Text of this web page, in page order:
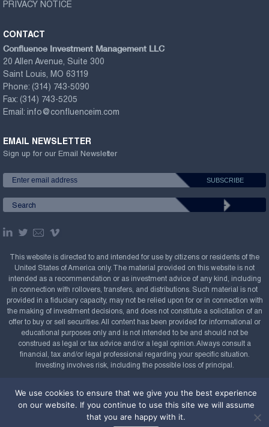
PRIVACY NOTICE
CONTACT
Confluence Investment Management LLC
20 Allen Avenue, Suite 300
Saint Louis, MO 63119
Phone: (314) 743-5090
Fax: (314) 743-5205
Email: info@confluenceim.com
EMAIL NEWSLETTER
Sign up for our Email Newsletter
This website is directed to and intended for use by citizens or residents of the
United States of America only. The material provided on this website is not
intended as a recommendation or as investment advice of any kind, including
in connection with rollovers, transfers, and distributions. Such material is not
provided in a fiduciary capacity, may not be relied upon for or in connection with
the making of investment decisions, and does not constitute a solicitation of an
offer to buy or sell securities. All content has been provided for informational or
educational purposes only and is not intended to be and should not be
construed as legal or tax advice and/or a legal opinion. Always consult a
financial, tax and/or legal professional regarding your specific situation.
Investing involves risk, including the possible loss of principal.
2008-2026. All rights reserved.
Powered by
We use cookies to ensure that we give you the best experience
on our website. If you continue to use this site we will assume
that you are happy with it.